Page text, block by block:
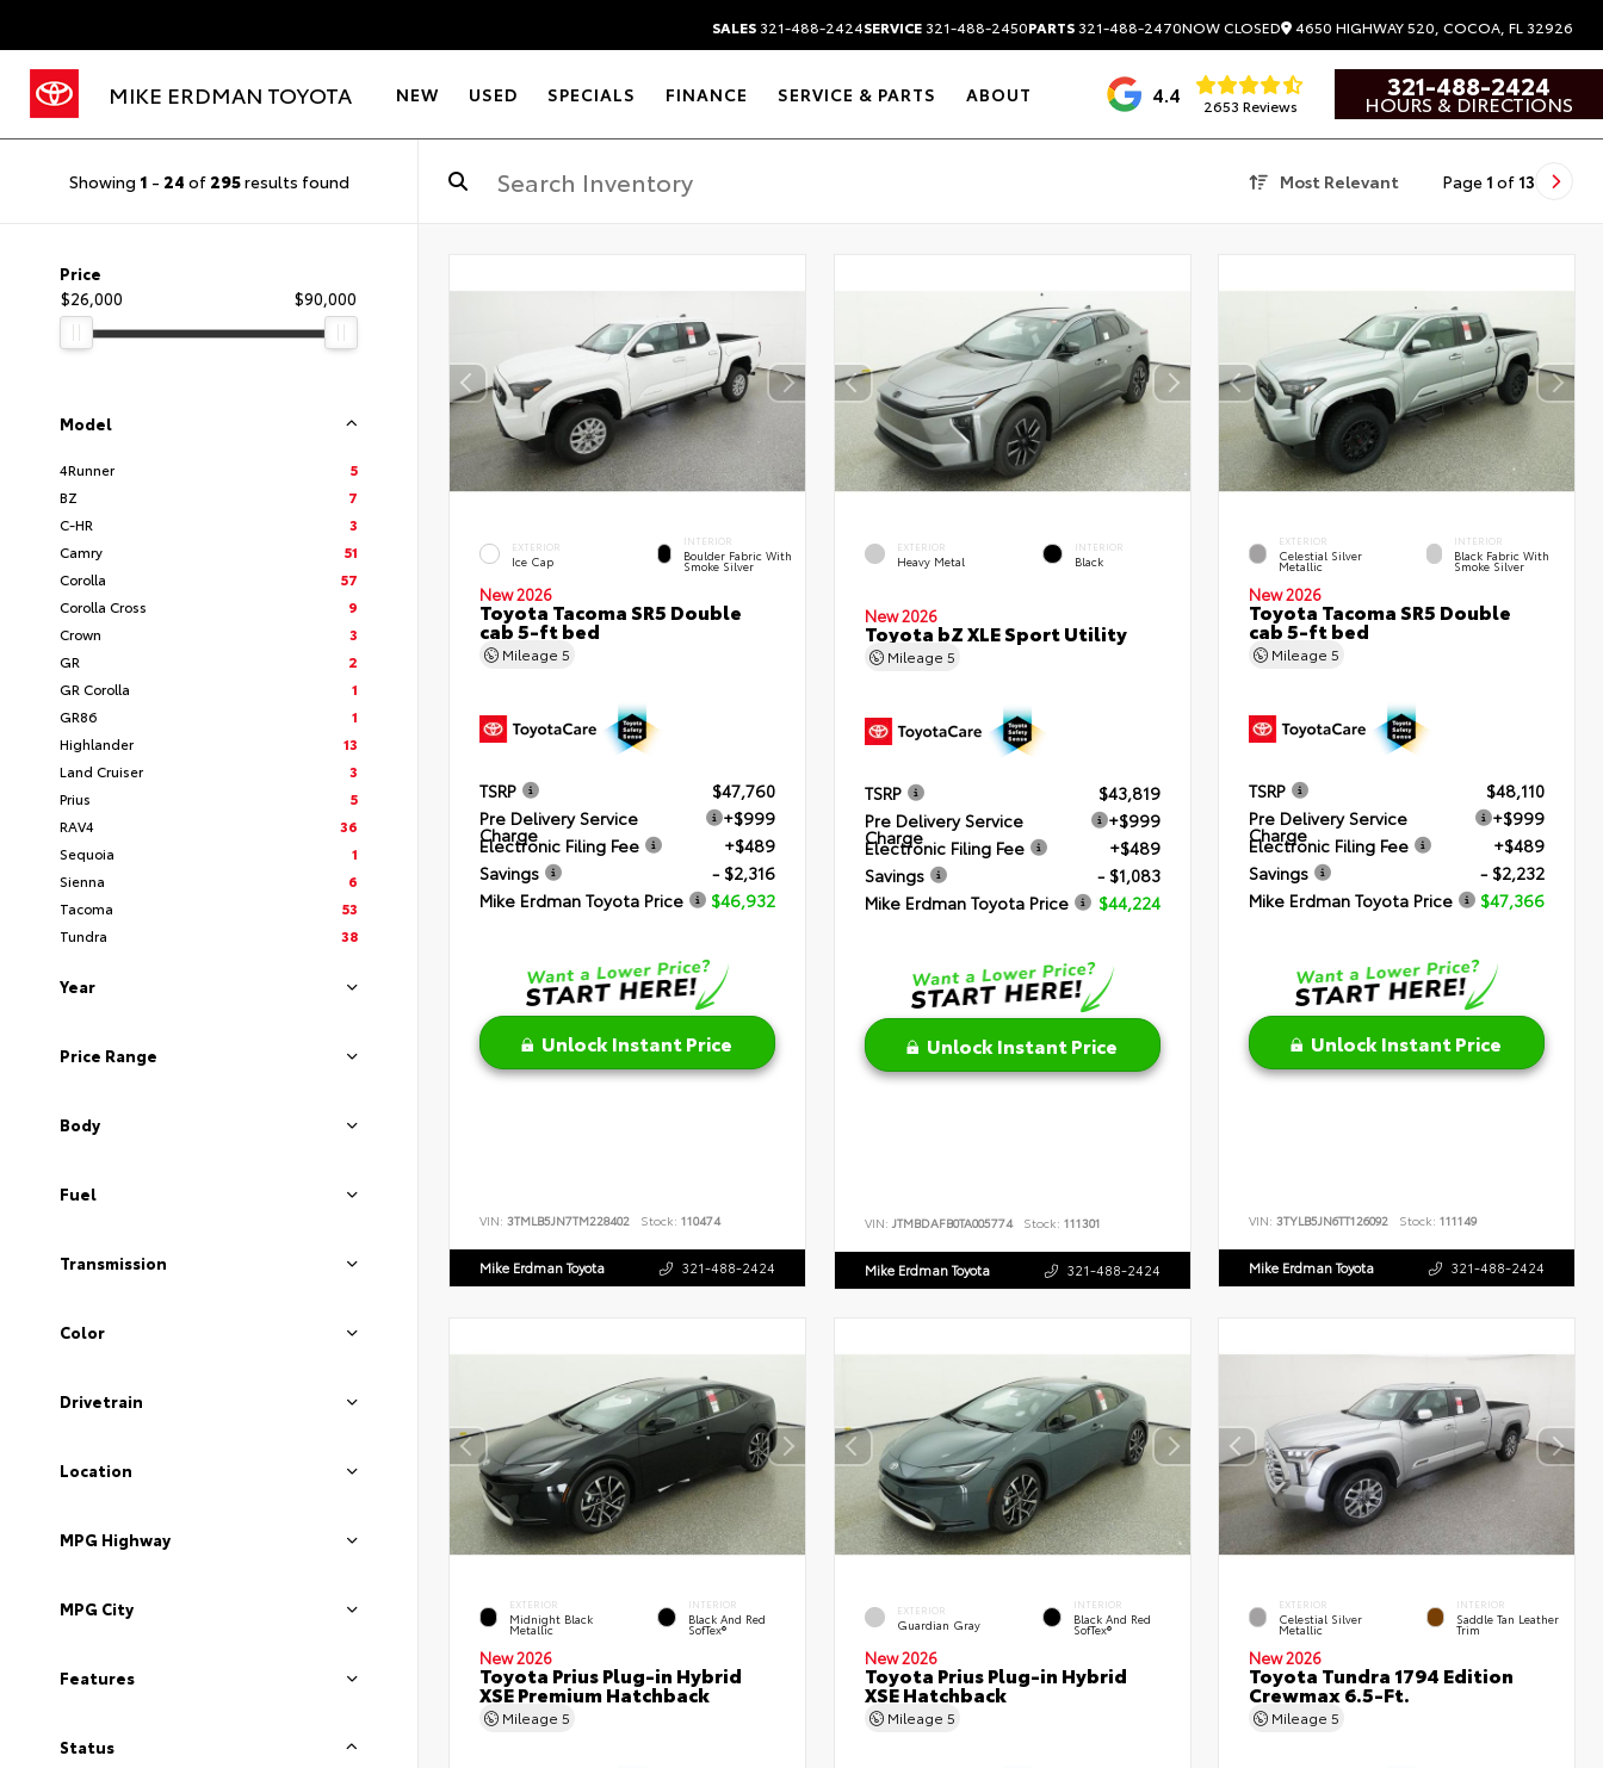
SALES321-488-2424SERVICE321-488-2450PARTS321-488-2470NOW CLOSED 4650 HIGHWAY 520, COCOA, FL 32926
MIKE ERDMAN TOYOTA NEW USED SPECIALS FINANCE SERVICE & PARTS ABOUT 4.4 2653 Reviews
321-488-2424
HOURS & DIRECTIONS
Showing 1 - 24 of 295results found Most Relevant Page 1 of 13
Price
$26,000
$90,000
Model
4Runner
5
BZ
7
C-HR
3
Camry
51
Corolla
57
Corolla Cross
9
Crown
3
GR
2
GR Corolla
1
GR86
1
Highlander
13
Land Cruiser
3
Prius
5
RAV4
36
Sequoia
1
Sienna
6
Tacoma
53
Tundra
38
Year
Price Range
Body
Fuel
Transmission
Color
Drivetrain
Location
MPG Highway
MPG City
Features
Status
EXTERIOR
Ice Cap
INTERIOR
Boulder Fabric With
Smoke Silver
New 2026
Toyota Tacoma SR5 Double
cab 5-ft bed
Mileage 5
TSRP
$47,760
Pre Delivery Service
Charge
+$999
Electronic Filing Fee
+$489
Savings
- $2,316
Mike Erdman Toyota Price
$46,932
Unlock Instant Price
VIN: 3TMLB5JN7TM228402 Stock: 110474
Mike Erdman Toyota 321-488-2424
EXTERIOR
Heavy Metal
INTERIOR
Black
New 2026
Toyota bZ XLE Sport Utility
Mileage 5
TSRP
$43,819
Pre Delivery Service
Charge
+$999
Electronic Filing Fee
+$489
Savings
- $1,083
Mike Erdman Toyota Price
$44,224
Unlock Instant Price
VIN: JTMBDAFB0TA005774 Stock: 111301
Mike Erdman Toyota 321-488-2424
EXTERIOR
Celestial Silver
Metallic
INTERIOR
Black Fabric With
Smoke Silver
New 2026
Toyota Tacoma SR5 Double
cab 5-ft bed
Mileage5
TSRP
$48,110
Pre Delivery Service
Charge
+$999
Electronic Filing Fee
+$489
Savings
- $2,232
Mike Erdman Toyota Price
$47,366
Unlock Instant Price
VIN:3TYLB5JN6TT126092 Stock: 111149
Mike Erdman Toyota 321-488-2424
EXTERIOR
Midnight Black
Metallic
INTERIOR
Black And Red
SofTex®
New 2026
Toyota Prius Plug-in Hybrid
XSE Premium Hatchback
Mileage 5
EXTERIOR
Guardian Gray
INTERIOR
Black And Red
SofTex®
New 2026
Toyota Prius Plug-in Hybrid
XSE Hatchback
Mileage 5
EXTERIOR
Celestial Silver
Metallic
INTERIOR
Saddle Tan Leather
Trim
New 2026
Toyota Tundra 1794 Edition
Crewmax 6.5-Ft.
Mileage5